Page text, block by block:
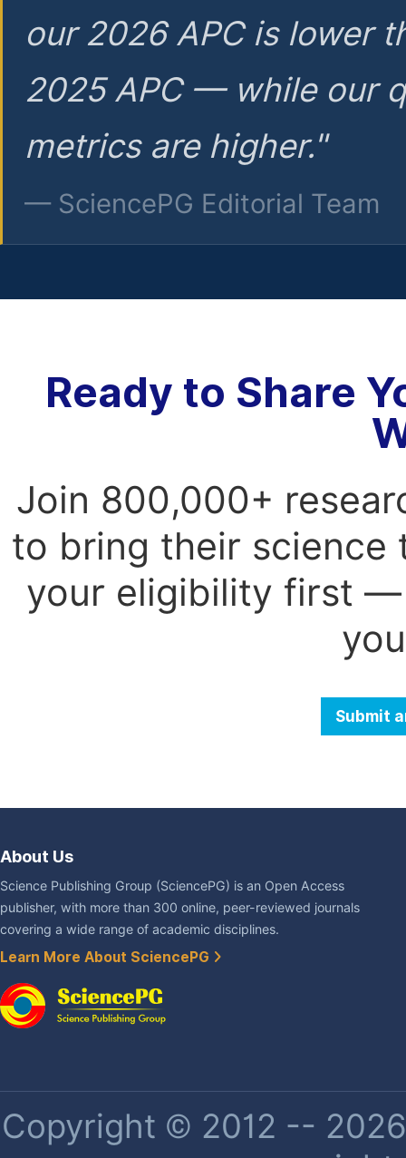
our 2026 APC is lower
2025 APC — while our
metrics are higher."
— SciencePG Editorial Team
Ready to Share
Join 800,000+
to bring their science
your eligibility first —
Submit
About Us
Science Publishing Group (SciencePG) is an Open Access
publisher, with more than 300 online, peer-reviewed journals
covering a wide range of academic disciplines.
Learn More About SciencePG
Copyright © 2012 --